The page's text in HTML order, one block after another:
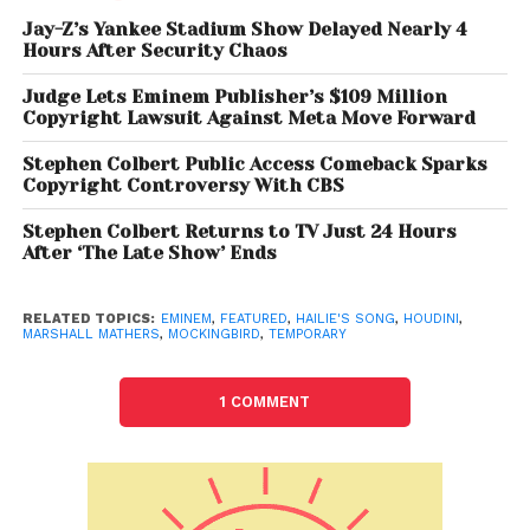
While Eminem has always been known for his brutal
honesty, addressing personal and family issues in
tracks like “Mockingbird” and “Hailie’s Song,”
“Temporary” takes that openness to a new level. The
visuals are striking not just because of the rawness
of the content but because they highlight the
progression of life and love within Eminem’s family,
providing hope and continuity. It is a song that
shows how family, despite the hardships, has
Thematically, “Temporary” explores the fleeting
nature of life, with Eminem reflecting on his mortality
and the legacy he hopes to leave behind for his
family. He touches on feelings of fear and
acceptance about the future, but the overarching
message remains one of resilience, held together by
his deep connections with his loved ones. Although
Jay-Z’s Yankee Stadium Show Delayed Nearly 4
Hours After Security Chaos
Judge Lets Eminem Publisher’s $109 Million
Copyright Lawsuit Against Meta Move Forward
Stephen Colbert Public Access Comeback Sparks
Copyright Controversy With CBS
Stephen Colbert Returns to TV Just 24 Hours
After ‘The Late Show’ Ends
RELATED TOPICS: EMINEM, FEATURED, HAILIE'S SONG, HOUDINI,
MARSHALL MATHERS, MOCKINGBIRD, TEMPORARY
1 COMMENT